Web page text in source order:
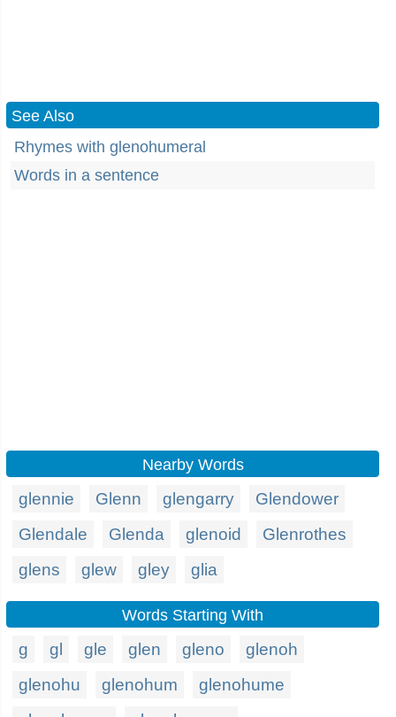
See Also
Rhymes with glenohumeral
Words in a sentence
Nearby Words
glennie Glenn glengarry
Glendower
Glendale
Glenda glenoid
Glenrothes
glens
glew gley glia
Words Starting With
g gl gle glen gleno
glenoh
glenohu
glenohum
glenohume